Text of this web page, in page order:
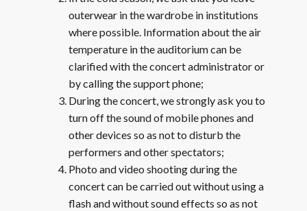
outerwear in the wardrobe in institutions
where possible. Information about the air
temperature in the auditorium can be
clarified with the concert administrator or
by calling the support phone;
During the concert, we strongly ask you to
turn off the sound of mobile phones and
other devices so as not to disturb the
performers and other spectators;
Photo and video shooting during the
concert can be carried out without using a
flash and without sound effects so as not